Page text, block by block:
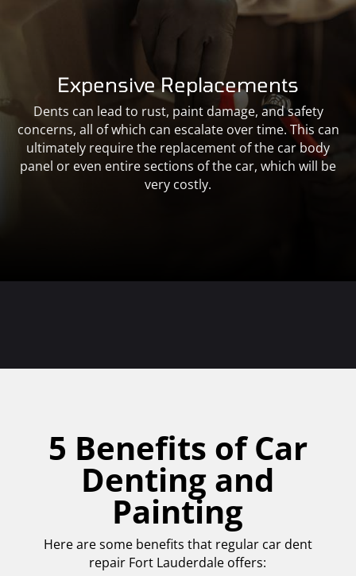
Expensive Replacements
Dents can lead to rust, paint damage, and safety
concerns, all of which can escalate over time. This can
ultimately require the replacement of the car body
panel or even entire sections of the car, which will be
very costly.
5 Benefits of Car
Denting and
Painting
Here are some benefits that regular car dent
repair Fort Lauderdale offers: